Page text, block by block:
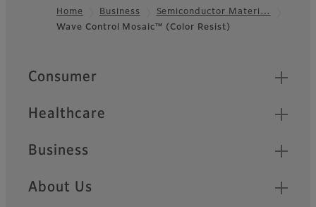
Footer
Home Business
Semiconductor Materi…
Wave Control Mosaic™ (Color Resist)
Quick Links
Consumer
Healthcare
Business
About Us